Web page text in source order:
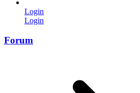
Login
Login
Forum